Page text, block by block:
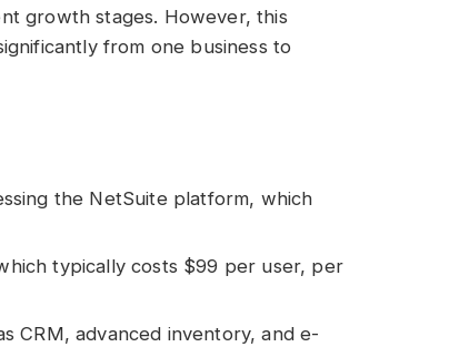
growth stages. However, this
from one business to
the NetSuite platform, which
typically costs $99 per user, per
CRM, advanced inventory, and e-